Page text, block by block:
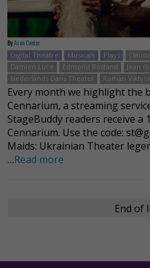
ByAron Canter
Digital Theatre
Musicals Plays
Damien Luce
Edmond Rostand Jean
Nederlands Dans Theater
Roman
Every month we highlight the
Cennarium, a streaming
StageBuddy readers receive a
Cennarium. Use the code:
Maids: Ukrainian Theater
…Read more
End of